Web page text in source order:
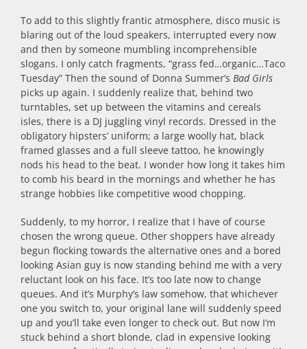
To add to this slightly frantic atmosphere, disco music is
blaring out of the loud speakers, interrupted every now
and then by someone mumbling incomprehensible
slogans. I only catch fragments, “grass fed…organic…Taco
Tuesday” Then the sound of Donna Summer’s Bad Girls
picks up again. I suddenly realize that, behind two
turntables, set up between the vitamins and cereals
isles, there is a DJ juggling vinyl records. Dressed in the
obligatory hipsters’ uniform; a large woolly hat, black
framed glasses and a full sleeve tattoo, he knowingly
nods his head to the beat. I wonder how long it takes him
to comb his beard in the mornings and whether he has
strange hobbies like competitive wood chopping.
Suddenly, to my horror, I realize that I have of course
chosen the wrong queue. Other shoppers have already
begun flocking towards the alternative ones and a bored
looking Asian guy is now standing behind me with a very
reluctant look on his face. It’s too late now to change
queues. And it’s Murphy’s law somehow, that whichever
one you switch to, your original lane will suddenly speed
up and you’ll take even longer to check out. But now I’m
stuck behind a short blonde, clad in expensive looking